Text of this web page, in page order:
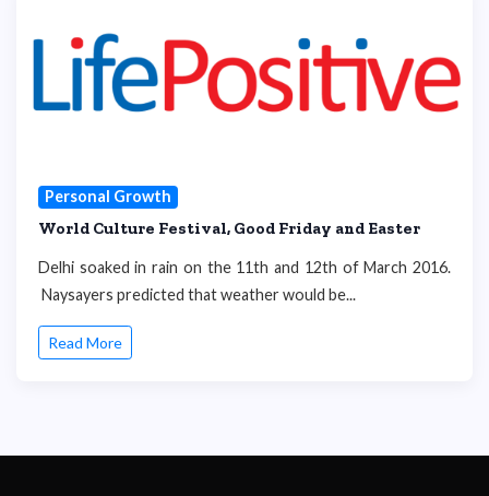
Personal Growth
World Culture Festival, Good Friday and Easter
Delhi soaked in rain on the 11th and 12th of March 2016.
Naysayers predicted that weather would be...
Read More